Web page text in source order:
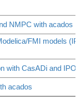
NMPC with acados
FMI models
with CasADi and
acados